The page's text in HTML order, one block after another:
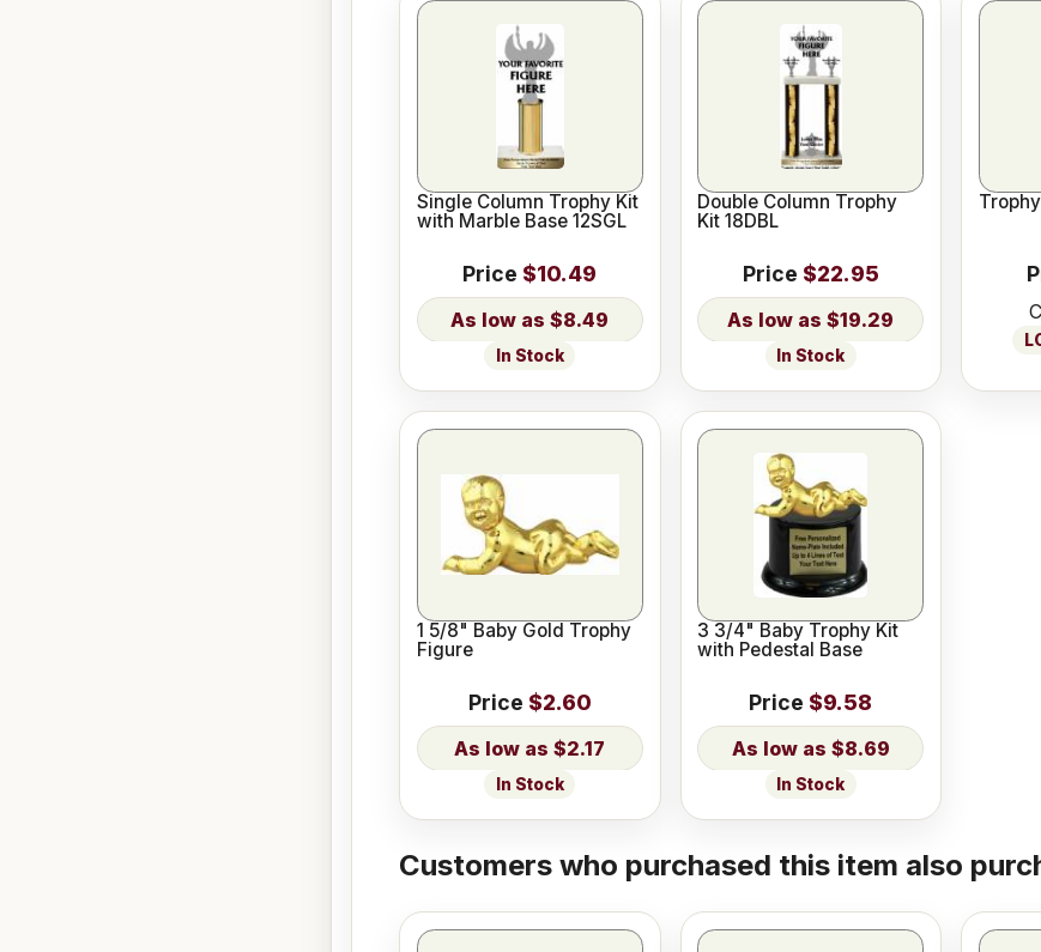
Single Column Trophy Kit
with Marble Base 12SGL
Price $10.49
$8.49
In Stock
Double Column Trophy
Kit 18DBL
Price $22.95
$19.29
In Stock
1 5/8" Baby Gold Trophy
Figure
Price $2.60
$2.17
In Stock
3 3/4" Baby Trophy Kit
with Pedestal Base
Price $9.58
$8.69
In Stock
Customers who purchased this item also